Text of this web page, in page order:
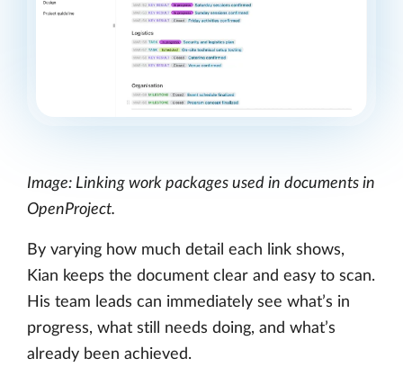
Image: Linking work packages used in documents in
OpenProject.
By varying how much detail each link shows,
Kian keeps the document clear and easy to scan.
His team leads can immediately see what’s in
progress, what still needs doing, and what’s
already been achieved.